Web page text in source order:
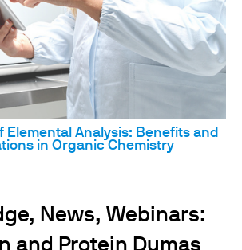
Elemental Analysis: Benefits and
in Organic Chemistry
News, Webinars:
and Protein Dumas